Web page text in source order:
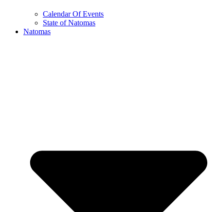
Calendar Of Events
State of Natomas
Natomas